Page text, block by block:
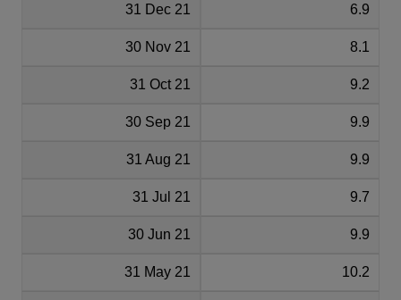
31 Dec 21 6.9
30 Nov 21 8.1
31 Oct 21 9.2
30 Sep 21 9.9
31 Aug 21 9.9
31 Jul 21 9.7
30 Jun 21 9.9
31 May 21 10.2